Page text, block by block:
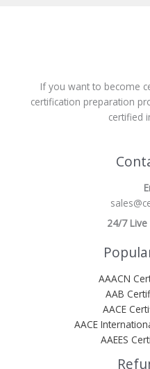
If you want to become
certification preparation
certified
24/7
AAACN
AAB
AACE
AACE
AAEES